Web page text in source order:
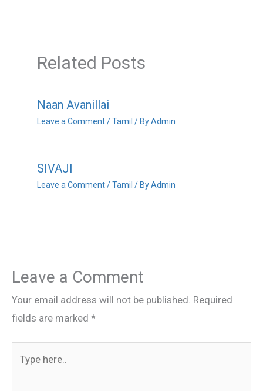
Related Posts
Naan Avanillai
Leave a Comment /Tamil / ByAdmin
SIVAJI
Leave a Comment /Tamil / ByAdmin
Leave a Comment
Your email address will not be published. Required
fields are marked *